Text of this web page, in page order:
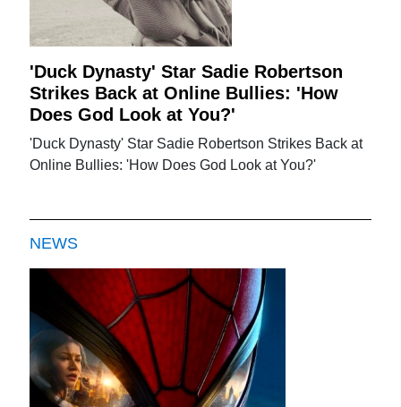
'Duck Dynasty' Star Sadie Robertson
Strikes Back at Online Bullies: 'How
Does God Look at You?'
'Duck Dynasty' Star Sadie Robertson Strikes Back at
Online Bullies: 'How Does God Look at You?'
NEWS